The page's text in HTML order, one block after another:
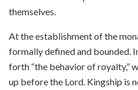
themselves.
At the establishment of the
formally defined and bounded.
forth “the behavior of royalty,”
up before the Lord. Kingship is